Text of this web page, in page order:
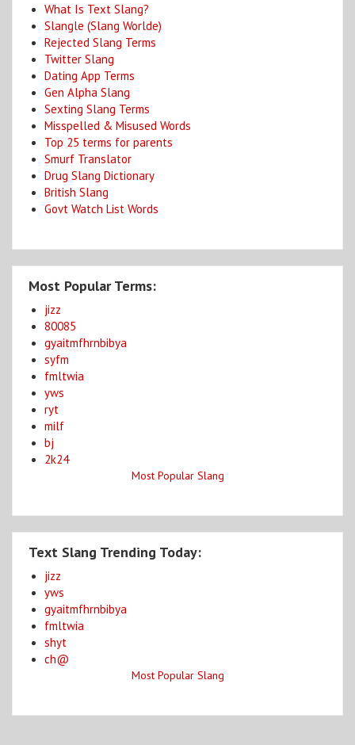
What Is Text Slang?
Slangle (Slang Worlde)
Rejected Slang Terms
Twitter Slang
Dating App Terms
Gen Alpha Slang
Sexting Slang Terms
Misspelled & Misused Words
Top 25 terms for parents
Smurf Translator
Drug Slang Dictionary
British Slang
Govt Watch List Words
Most Popular Terms:
jizz
80085
gyaitmfhrnbibya
syfm
fmltwia
yws
ryt
milf
bj
2k24
Most Popular Slang
Text Slang Trending Today:
jizz
yws
gyaitmfhrnbibya
fmltwia
shyt
ch@
Most Popular Slang